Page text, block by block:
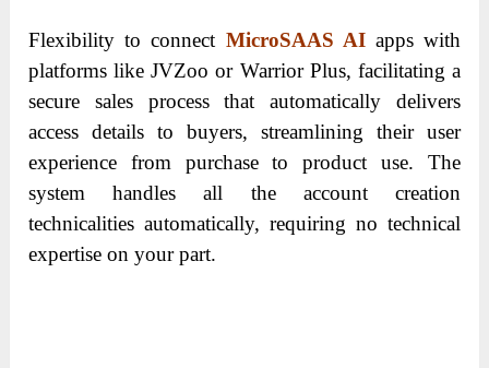
Flexibility to connect MicroSAAS AI apps with
platforms like JVZoo or Warrior Plus, facilitating a
secure sales process that automatically delivers
access details to buyers, streamlining their user
experience from purchase to product use. The
system handles all the account creation
technicalities automatically, requiring no technical
expertise on your part.